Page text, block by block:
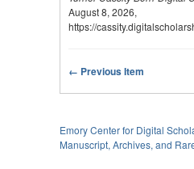
August 8, 2026,
https://
← Previous Item
Emory Center for Digital
Manuscript, Archives, and